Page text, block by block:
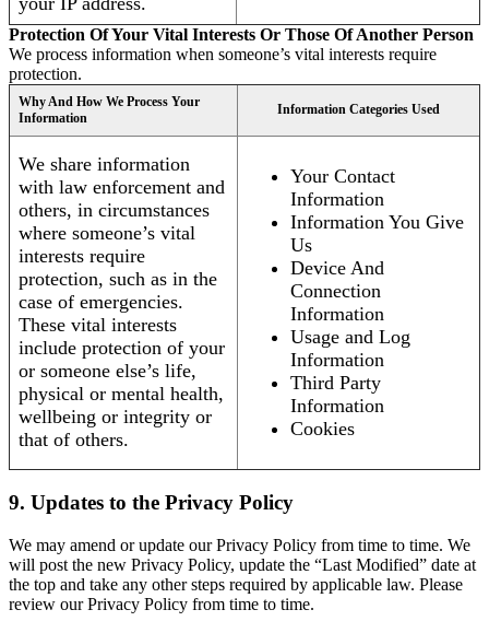
Protection Of Your Vital Interests Or Those Of Another Person
We process information when someone’s vital interests require
protection.
Why And How We Process Your
Information
Information Categories Used
We share information
with law enforcement and
others, in circumstances
where someone’s vital
interests require
protection, such as in the
case of emergencies.
These vital interests
include protection of your
or someone else’s life,
physical or mental health,
wellbeing or integrity or
that of others.
Your Contact
Information
Information You Give
Us
Device And
Connection
Information
Usage and Log
Information
Third Party
Information
Cookies
9. Updates to the Privacy Policy
We may amend or update our Privacy Policy from time to time. We
will post the new Privacy Policy, update the “Last Modified” date at
the top and take any other steps required by applicable law. Please
review our Privacy Policy from time to time.